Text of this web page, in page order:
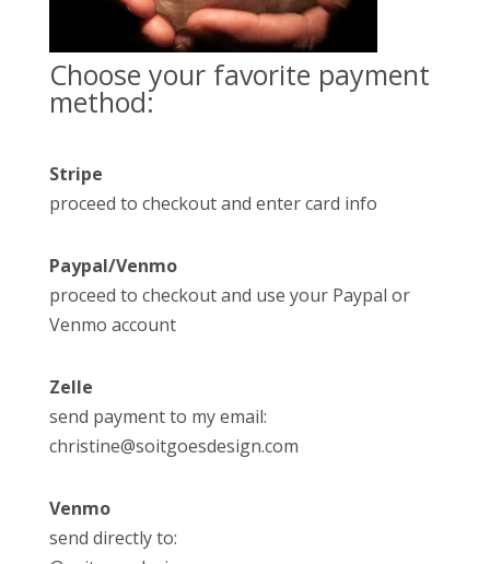
Choose your favorite payment
method:
Stripe
proceed to checkout and enter card info
Paypal/Venmo
proceed to checkout and use your Paypal or
Venmo account
Zelle
send payment to my email:
christine@soitgoesdesign.com
Venmo
send directly to: